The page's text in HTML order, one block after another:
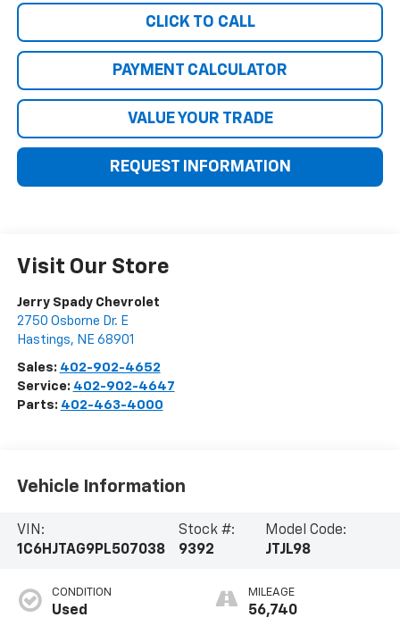
CLICK TO CALL
PAYMENT CALCULATOR
VALUE YOUR TRADE
REQUEST INFORMATION
Visit Our Store
Jerry Spady Chevrolet
2750 Osborne Dr. E
Hastings, NE 68901
Sales: 402-902-4652
Service: 402-902-4647
Parts: 402-463-4000
Vehicle Information
VIN:
1C6HJTAG9PL507038
Stock #:
9392
Model Code:
JTJL98
CONDITION
Used
MILEAGE
56,740